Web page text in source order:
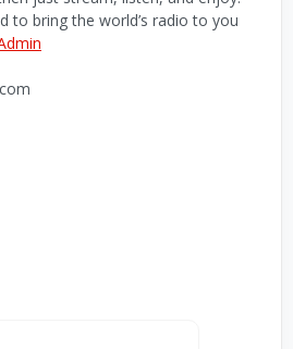
to bring the world’s radio to you